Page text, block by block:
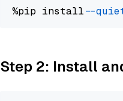
%pip install --
Step 2: Install